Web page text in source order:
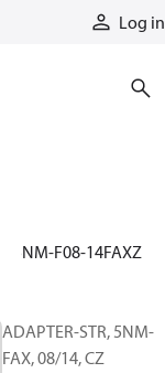
Log in
5NM-F08-14FAXZ
ADAPTER-STR, 5NM-
FAX, 08/14, CZ